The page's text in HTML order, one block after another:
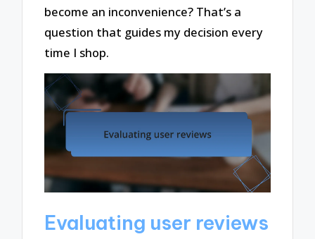
become an inconvenience? That’s a
question that guides my decision every
time I shop.
Evaluating user reviews